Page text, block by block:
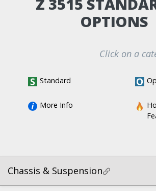
OPTIONS
Click on a
Standard
More Info
Chassis & Suspension